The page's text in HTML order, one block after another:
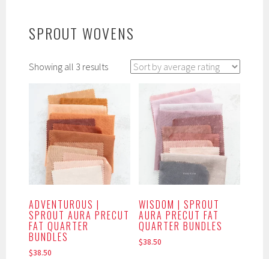
SPROUT WOVENS
Showing all 3 resultsSorted
rating
ADVENTUROUS |
SPROUT AURA PRECUT
FAT QUARTER
BUNDLES
$38.50
WISDOM | SPROUT
AURA PRECUT FAT
QUARTER BUNDLES
$38.50